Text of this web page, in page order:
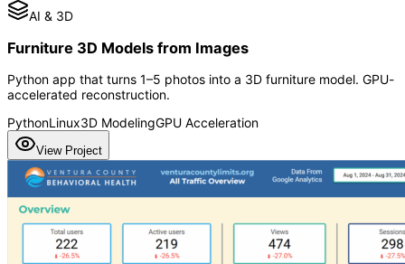
AI & 3D
Furniture 3D Models from Images
Python app that turns 1–5 photos into a 3D furniture model. GPU-
accelerated reconstruction.
PythonLinux3D ModelingGPU Acceleration
View Project